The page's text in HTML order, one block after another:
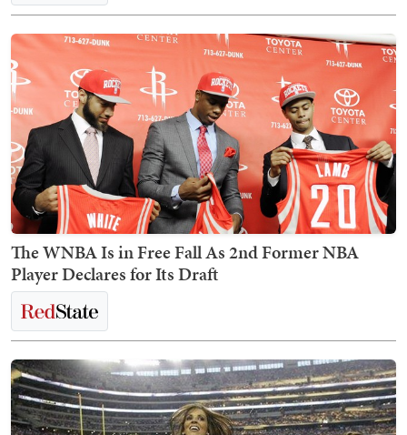
The WNBA Is in Free Fall As 2nd Former NBA
Player Declares for Its Draft